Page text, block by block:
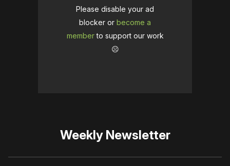
Please disable your ad
blocker or become a
memberto support our work
☹️
Weekly Newsletter